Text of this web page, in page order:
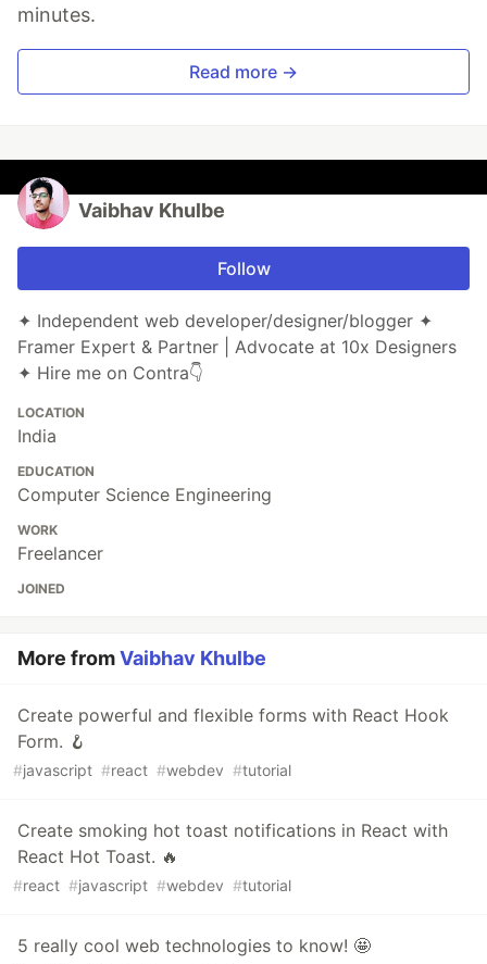
minutes.
Read more →
Vaibhav Khulbe
Follow
✦ Independent web developer/designer/blogger ✦
Framer Expert & Partner | Advocate at 10x Designers
✦ Hire me on Contra👇
LOCATION
India
EDUCATION
Computer Science Engineering
WORK
Freelancer
JOINED
More fromVaibhav Khulbe
Create powerful and flexible forms with React Hook
Form. 🪝
#javascript #react #webdev #tutorial
Create smoking hot toast notifications in React with
React Hot Toast. 🔥
#react #javascript #webdev #tutorial
5 really cool web technologies to know! 🤩